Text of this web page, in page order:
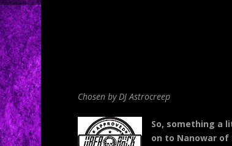
Chosen by DJ Astrocreep
So, something a
on to Nanowar of